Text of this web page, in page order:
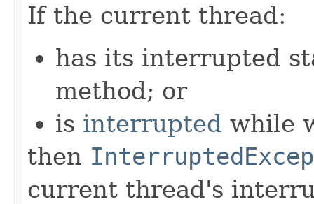
If the current thread:
has its interrupted
method; or
is interrupted while
then
current thread's